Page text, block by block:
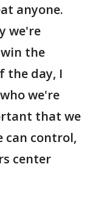
anyone.
we're
the
the day, I
we're
that we
can control,
center